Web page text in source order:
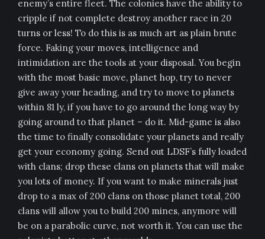
enemy’s entire fleet. The colonies have the ability to
cripple if not complete destroy another race in 20
turns or less! To do this is as much art as plain brute
force. Faking your moves, intelligence and
intimidation are the tools at your disposal. You begin
with the most basic move, planet hop, try to never
give away your heading, and try to move to planets
within 81 ly, if you have to go around the long way by
going around to that planet – do it. Mid-game is also
the time to finally consolidate your planets and really
get your economy going. Send out LDSF’s fully loaded
with clans; drop these clans on planets that will make
you lots of money. If you want to make minerals just
drop to a max of 200 clans on those planet total, 200
clans will allow you to build 200 mines, anymore will
be on a parabolic curve, not worth it. You can use the